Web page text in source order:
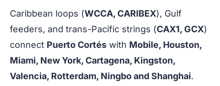
Caribbean loops (WCCA, CARIBEX), Gulf
feeders, and trans-Pacific strings (CAX1, GCX)
connect Puerto Cortés with Mobile, Houston,
Miami, New York, Cartagena, Kingston,
Valencia, Rotterdam, Ningbo and Shanghai.